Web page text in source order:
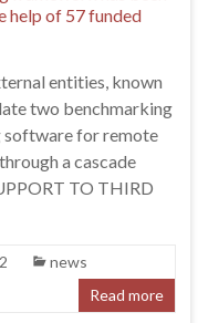
entities, known
two benchmarking
software for remote
a cascade
TO THIRD
news
Read more